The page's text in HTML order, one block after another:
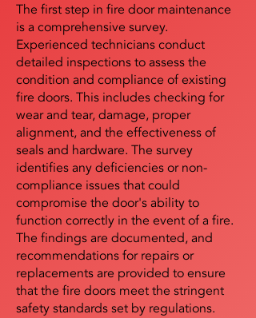
The first step in fire door maintenance
is a comprehensive survey.
Experienced technicians conduct
detailed inspections to assess the
condition and compliance of existing
fire doors. This includes checking for
wear and tear, damage, proper
alignment, and the effectiveness of
seals and hardware. The survey
identifies any deficiencies or non-
compliance issues that could
compromise the door's ability to
function correctly in the event of a fire.
The findings are documented, and
recommendations for repairs or
replacements are provided to ensure
that the fire doors meet the stringent
safety standards set by regulations.